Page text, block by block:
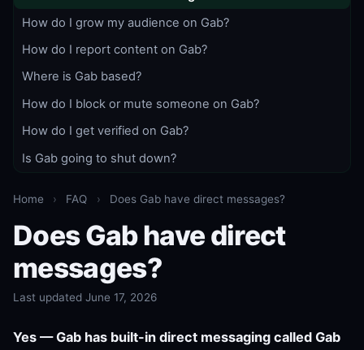
How do I grow my audience on Gab?
How do I report content on Gab?
Where is Gab based?
How do I block or mute someone on Gab?
How do I get verified on Gab?
Is Gab going to shut down?
Home › FAQ › Does Gab have direct messages?
Does Gab have direct
messages?
Last updated June 17, 2026
Yes — Gab has built-in direct messaging called Gab